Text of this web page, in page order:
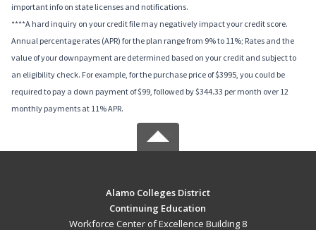
important info on state licenses and notifications.
****A hard inquiry on your credit file may negatively impact your credit score.
Annual percentage rates (APR) for the plan range from 9% to 11%; Rates and the
value of your downpayment are determined based on your credit and subject to
an eligibility check. For example, for the purchase price of $3995, you could be
required to pay a down payment of $99, followed by $344.33 per month over 12
monthly payments at 11% APR.
Alamo Colleges District
Continuing Education
Workforce Center of Excellence Building 8